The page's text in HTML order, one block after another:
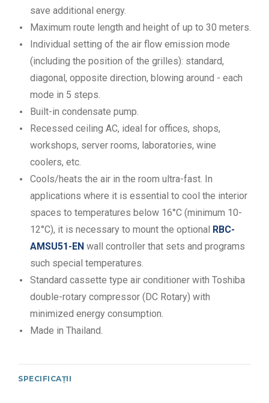
save additional energy.
Maximum route length and height of up to 30 meters.
Individual setting of the air flow emission mode
(including the position of the grilles): standard,
diagonal, opposite direction, blowing around - each
mode in 5 steps.
Built-in condensate pump.
Recessed ceiling AC, ideal for offices, shops,
workshops, server rooms, laboratories, wine
coolers, etc.
Cools/heats the air in the room ultra-fast. In
applications where it is essential to cool the interior
spaces to temperatures below 16°C (minimum 10-
12°C), it is necessary to mount the optional RBC-
AMSU51-EN wall controller that sets and programs
such special temperatures.
Standard cassette type air conditioner with Toshiba
double-rotary compressor (DC Rotary) with
minimized energy consumption.
Made in Thailand.
SPECIFICAȚII